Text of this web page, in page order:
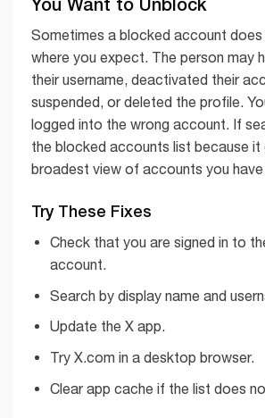
Sometimes a blocked account
where you expect. The person may
their username, deactivated their
suspended, or deleted the profile.
logged into the wrong account. If
the blocked accounts list because it
broadest view of accounts you have
Try These Fixes
Check that you are signed in to
account.
Search by display name and
Update the X app.
Try X.com in a desktop browser.
Clear app cache if the list does